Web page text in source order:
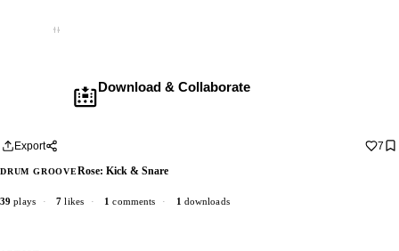
Download & Collaborate
Export 7
DRUM GROOVERose: Kick & Snare
39 plays · 7 likes · 1 comments · 1 downloads